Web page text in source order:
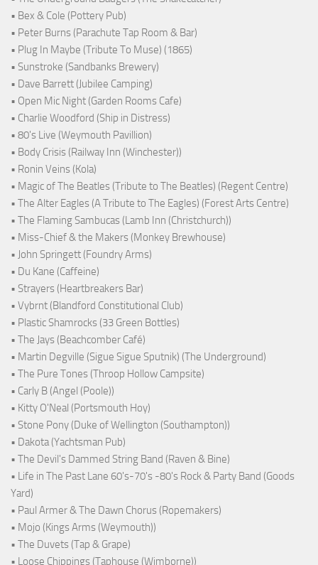
• Bex & Cole (Pottery Pub)
• Peter Burns (Parachute Tap Room & Bar)
• Plug In Maybe (Tribute To Muse) (1865)
• Sunstroke (Sandbanks Brewery)
• Dave Barrett (Jubilee Camping)
• Open Mic Night (Garden Rooms Cafe)
• Charlie Woodford (Ship in Distress)
• 80's Live (Weymouth Pavillion)
• Body Crisis (Railway Inn (Winchester))
• Ronin Veins (Kola)
• Magic of The Beatles (Tribute to The Beatles) (Regent Centre)
• The Alter Eagles (A Tribute to The Eagles) (Forest Arts Centre)
• The Flaming Sambucas (Lamb Inn (Christchurch))
• Miss-Chief & the Makers (Monkey Brewhouse)
• John Springett (Foundry Arms)
• Du Kane (Caffeine)
• Strayers (Heartbreakers Bar)
• Vybrnt (Blandford Constitutional Club)
• Plastic Shamrocks (33 Green Bottles)
• The Jays (Beachcomber Café)
• Martin Degville (Sigue Sigue Sputnik) (The Underground)
• The Pure Tones (Throop Hollow Campsite)
• Carly B (Angel (Poole))
• Kitty O'Neal (Portsmouth Hoy)
• Stone Pony (Duke of Wellington (Southampton))
• Dakota (Yachtsman Pub)
• The Devil's Dammed String Band (Raven & Bine)
• Life in The Past Lane 60's-70's -80's Rock & Party Band (Goods
Yard)
• Paul Armer & The Dawn Chorus (Ropemakers)
• Mojo (Kings Arms (Weymouth))
• The Duvets (Tap & Grape)
• Loose Chippings (Taphouse (Wimborne))